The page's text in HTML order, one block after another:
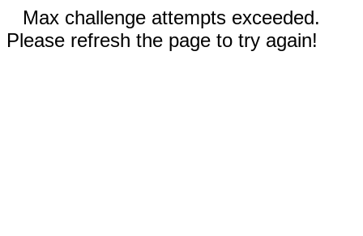
Max challenge attempts exceeded.
Please refresh the page to try again!